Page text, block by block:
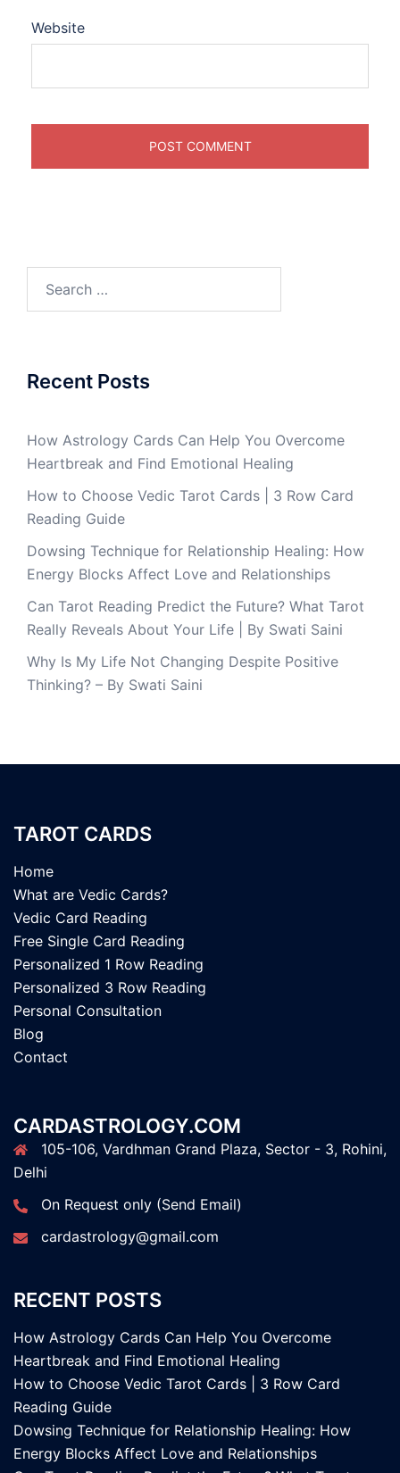
Website
Recent Posts
How Astrology Cards Can Help You Overcome
Heartbreak and Find Emotional Healing
How to Choose Vedic Tarot Cards | 3 Row Card
Reading Guide
Dowsing Technique for Relationship Healing: How
Energy Blocks Affect Love and Relationships
Can Tarot Reading Predict the Future? What Tarot
Really Reveals About Your Life | By Swati Saini
Why Is My Life Not Changing Despite Positive
Thinking? – By Swati Saini
TAROT CARDS
Home
What are Vedic Cards?
Vedic Card Reading
Free Single Card Reading
Personalized 1 Row Reading
Personalized 3 Row Reading
Personal Consultation
Blog
Contact
CARDASTROLOGY.COM
105-106, Vardhman Grand Plaza, Sector - 3, Rohini,
Delhi
On Request only (Send Email)
cardastrology@gmail.com
RECENT POSTS
How Astrology Cards Can Help You Overcome
Heartbreak and Find Emotional Healing
How to Choose Vedic Tarot Cards | 3 Row Card
Reading Guide
Dowsing Technique for Relationship Healing: How
Energy Blocks Affect Love and Relationships